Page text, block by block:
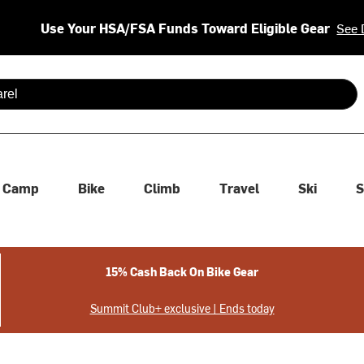
Use Your HSA/FSA Funds Toward Eligible Gear See
are available use up and down arrows to review and enter
Camp Bike Climb Travel Ski
15% Cash Back On Bike Gear
Summit Club+ exclusive | Ends today